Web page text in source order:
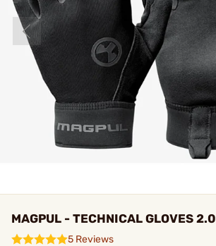
MAGPUL - TECHNICAL GLOVES 2.0
5 Reviews